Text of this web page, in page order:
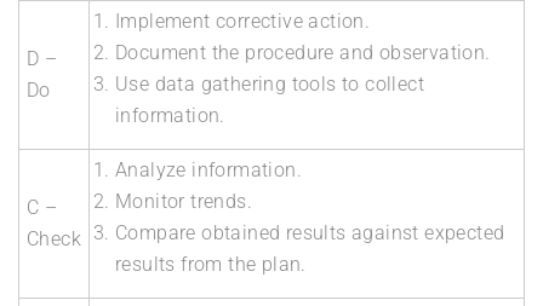
D –
Do
Implement corrective action.
Document the procedure and observation.
Use data gathering tools to collect
information.
C –
Check
Analyze information.
Monitor trends.
Compare obtained results against expected
results from the plan.